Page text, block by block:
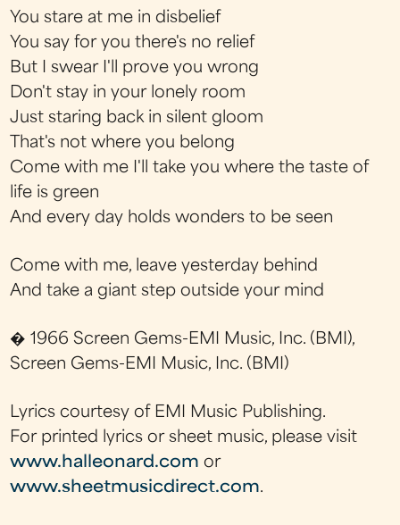
You stare at me in disbelief
You say for you there's no relief
But I swear I'll prove you wrong
Don't stay in your lonely room
Just staring back in silent gloom
That's not where you belong
Come with me I'll take you where the taste of
life is green
And every day holds wonders to be seen
Come with me, leave yesterday behind
And take a giant step outside your mind
� 1966 Screen Gems-EMI Music, Inc. (BMI),
Screen Gems-EMI Music, Inc. (BMI)
Lyrics courtesy of EMI Music Publishing.
For printed lyrics or sheet music, please visit
www.halleonard.com or
www.sheetmusicdirect.com.